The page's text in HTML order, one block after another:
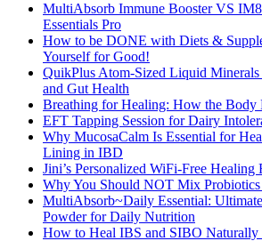
MultiAbsorb Immune Booster VS
Essentials Pro
How to be DONE with Diets &
Yourself for Good!
QuikPlus Atom-Sized Liquid
and Gut Health
Breathing for Healing: How the Body
EFT Tapping Session for Dairy
Why MucosaCalm Is Essential for
Lining in IBD
Jini’s Personalized WiFi-Free Healing
Why You Should NOT Mix
MultiAbsorb~Daily Essential:
Powder for Daily Nutrition
How to Heal IBS and SIBO Naturally